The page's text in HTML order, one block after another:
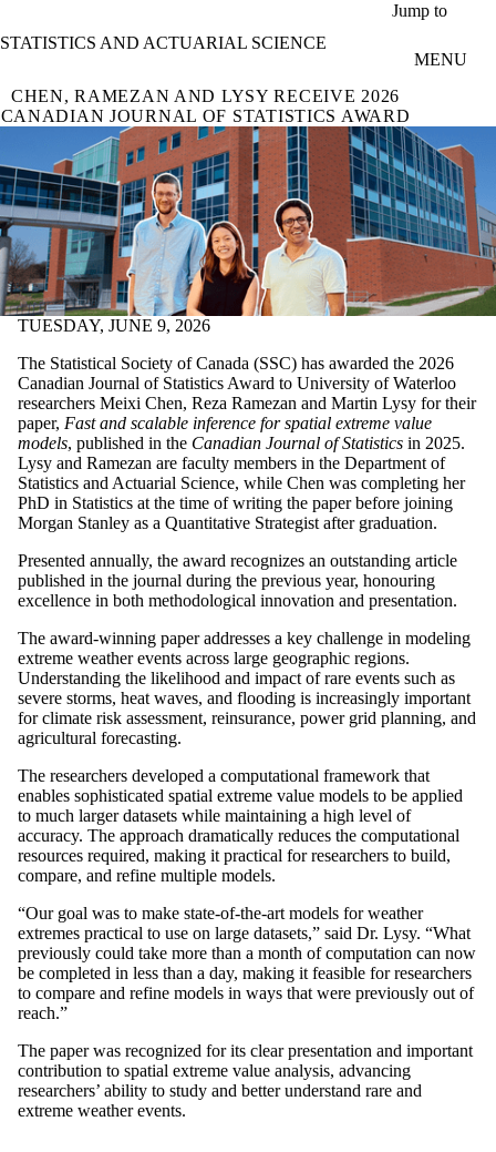
Jump to
STATISTICS AND ACTUARIAL SCIENCE
MENU
CHEN, RAMEZAN AND LYSY RECEIVE 2026
CANADIAN JOURNAL OF STATISTICS AWARD
TUESDAY, JUNE 9, 2026
The Statistical Society of Canada (SSC) has awarded the 2026
Canadian Journal of Statistics Award to University of Waterloo
researchers Meixi Chen, Reza Ramezan and Martin Lysy for their
paper, Fast and scalable inference for spatial extreme value
models, published in the Canadian Journal of Statistics in 2025.
Lysy and Ramezan are faculty members in the Department of
Statistics and Actuarial Science, while Chen was completing her
PhD in Statistics at the time of writing the paper before joining
Morgan Stanley as a Quantitative Strategist after graduation.
Presented annually, the award recognizes an outstanding article
published in the journal during the previous year, honouring
excellence in both methodological innovation and presentation.
The award-winning paper addresses a key challenge in modeling
extreme weather events across large geographic regions.
Understanding the likelihood and impact of rare events such as
severe storms, heat waves, and flooding is increasingly important
for climate risk assessment, reinsurance, power grid planning, and
agricultural forecasting.
The researchers developed a computational framework that
enables sophisticated spatial extreme value models to be applied
to much larger datasets while maintaining a high level of
accuracy. The approach dramatically reduces the computational
resources required, making it practical for researchers to build,
compare, and refine multiple models.
“Our goal was to make state-of-the-art models for weather
extremes practical to use on large datasets,” said Dr. Lysy. “What
previously could take more than a month of computation can now
be completed in less than a day, making it feasible for researchers
to compare and refine models in ways that were previously out of
reach.”
The paper was recognized for its clear presentation and important
contribution to spatial extreme value analysis, advancing
researchers’ ability to study and better understand rare and
extreme weather events.